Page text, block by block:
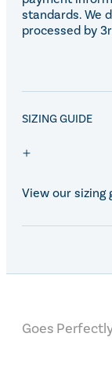
standards. We
processed by
SIZING GUIDE
View our sizing
Goes
SALE!